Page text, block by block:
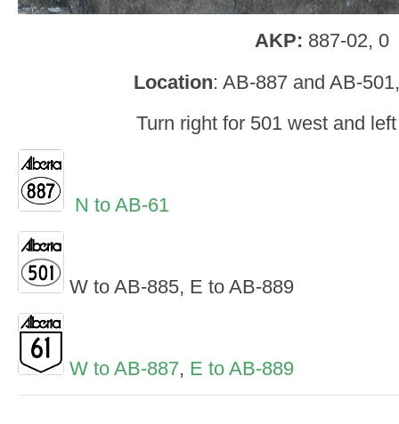
AKP: 887-02, 0
Location: AB-887 and AB-
Turn right for 501 west and
N to AB-61
W to AB-885, E to AB-889
W to AB-887, E to AB-889